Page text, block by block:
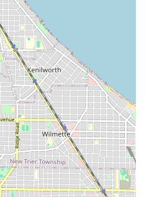
services. Clients frequently
and "professional
standard of craftsmanship
residents can rely on the
consultations to determine
plan for their unique hair
Chicago hair salons for its
and functional accessibility,
for everyone who walks
contribute significantly to
welcoming atmosphere of the